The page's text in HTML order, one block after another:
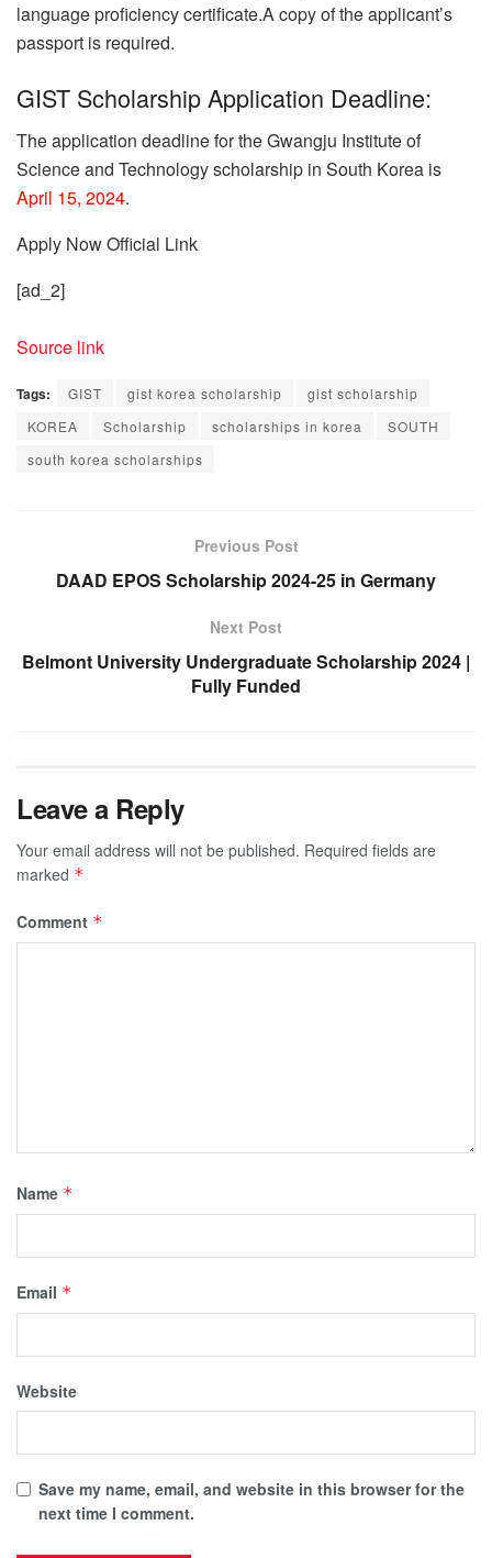
language proficiency certificate.A copy of the applicant’s
passport is required.
GIST Scholarship Application Deadline:
The application deadline for the Gwangju Institute of
Science and Technology scholarship in South Korea is
April 15, 2024.
Apply NowOfficial Link
[ad_2]
Source link
Tags: GIST gist korea scholarship
gist scholarship
KOREA
Scholarship scholarships in korea
SOUTH
south korea scholarships
Previous Post
DAAD EPOS Scholarship 2024-25 in Germany
Next Post
Belmont University Undergraduate Scholarship 2024 |
Fully Funded
Leave a Reply
Your email address will not be published. Required fields are
marked *
Comment *
Name *
Email *
Website
Save my name, email, and website in this browser for the
next time I comment.